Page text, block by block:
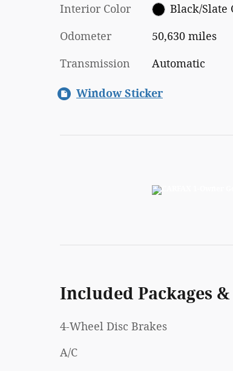
Interior Color Black/Slate
Odometer 50,630 miles
Transmission Automatic
Window Sticker
Included Packages
4-Wheel Disc Brakes
A/C